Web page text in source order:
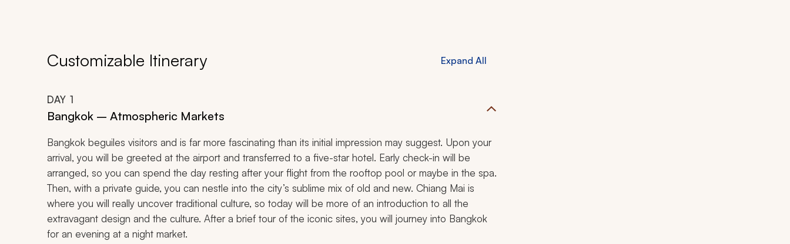
Customizable Itinerary Expand All
DAY 1
Bangkok – Atmospheric Markets
Bangkok beguiles visitors and is far more fascinating than its initial impression may suggest. Upon your
arrival, you will be greeted at the airport and transferred to a five-star hotel. Early check-in will be
arranged, so you can spend the day resting after your flight from the rooftop pool or maybe in the spa.
Then, with a private guide, you can nestle into the city’s sublime mix of old and new. Chiang Mai is
where you will really uncover traditional culture, so today will be more of an introduction to all the
extravagant design and the culture. After a brief tour of the iconic sites, you will journey into Bangkok
for an evening at a night market.